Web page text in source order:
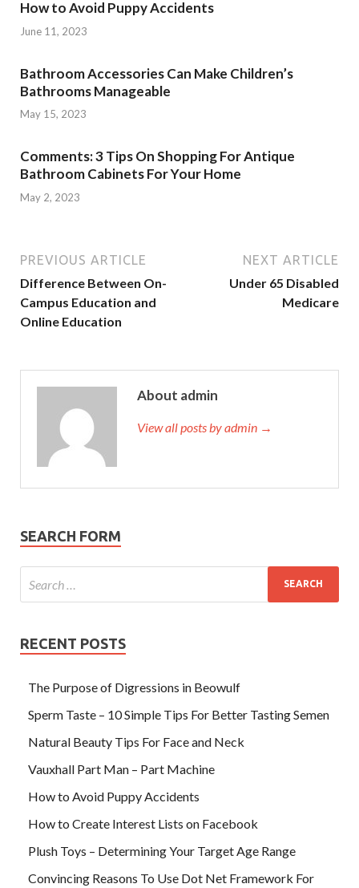
How to Avoid Puppy Accidents
June 11, 2023
Bathroom Accessories Can Make Children’s
Bathrooms Manageable
May 15, 2023
Comments: 3 Tips On Shopping For Antique
Bathroom Cabinets For Your Home
May 2, 2023
PREVIOUS ARTICLE
Difference Between On-
Campus Education and
Online Education
NEXT ARTICLE
Under 65 Disabled
Medicare
About admin
View all posts by admin →
SEARCH FORM
RECENT POSTS
The Purpose of Digressions in Beowulf
Sperm Taste – 10 Simple Tips For Better Tasting Semen
Natural Beauty Tips For Face and Neck
Vauxhall Part Man – Part Machine
How to Avoid Puppy Accidents
How to Create Interest Lists on Facebook
Plush Toys – Determining Your Target Age Range
Convincing Reasons To Use Dot Net Framework For